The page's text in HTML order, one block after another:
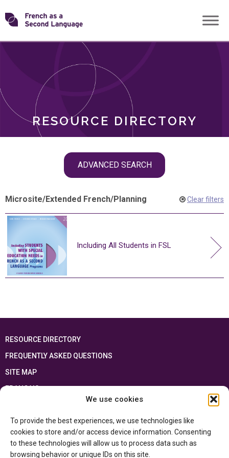
We use cookies
To provide the best experiences, we use technologies like
cookies to store and/or access device information. Consenting
to these technologies will allow us to process data such as
browsing behavior or unique IDs on this site.
Skip
toTransforming
RESOURCE DIRECTORY
ADVANCED SEARCH
ROLES
Microsite/Extended French/Planning Clear filters
Including All Students in FSL
RESOURCE DIRECTORY
FREQUENTLY ASKED QUESTIONS
SITE MAP
FRANÇAIS
Ontario Ministry of Educationand the Government of Canada through the
Department of Canadian Heritage